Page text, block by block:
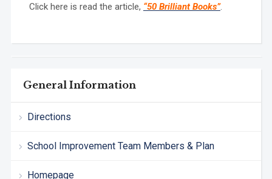
General Information
Directions
School Improvement Team Members & Plan
Homepage
Click here is read the article, “50 Brilliant Books”.